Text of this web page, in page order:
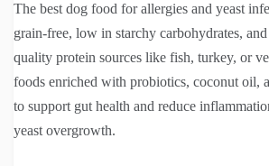
The best dog food for allergies and yeast
grain-free, low in starchy carbohydrates,
quality protein sources like fish, turkey, or
foods enriched with probiotics, coconut oil,
to support gut health and reduce
yeast overgrowth.